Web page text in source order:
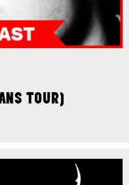
TOUR)